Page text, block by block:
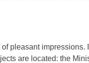
pleasant impressions.
are located: the